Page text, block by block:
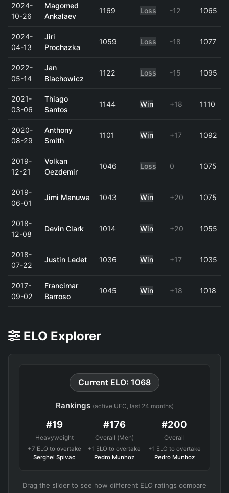
2024-
10-26
Magomed
Ankalaev
1169 Loss -12 1065
2024-
04-13
Jiri
Prochazka
1059 Loss -18 1077
2022-
05-14
Jan
Blachowicz
1122 Loss -15 1095
2021-
03-06
Thiago
Santos
1144 Win +18 1110
2020-
08-29
Anthony
Smith
1101 Win +17 1092
2019-
12-21
Volkan
Oezdemir
1046 Loss 0 1075
2019-
06-01
Jimi Manuwa 1043 Win +20 1075
2018-
12-08
Devin Clark 1014 Win +20 1055
2018-
07-22
Justin Ledet 1036 Win +17 1035
2017-
09-02
Francimar
Barroso
1045 Win +18 1018
ELO Explorer
Current ELO: 1068
Rankings (active UFC, last 24 months)
#19
Heavyweight
+7 ELO to overtake
Serghei Spivac
#176
Overall (Men)
+1 ELO to overtake
Pedro Munhoz
#200
Overall
+1 ELO to overtake
Pedro Munhoz
Drag the slider to see how different ELO ratings compare